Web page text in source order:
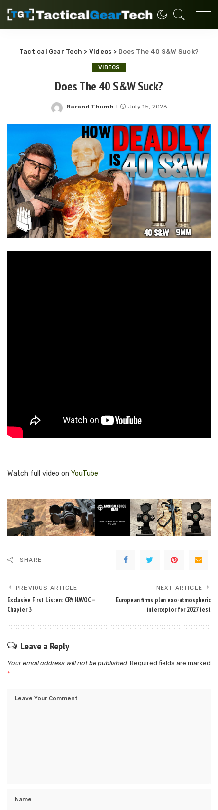
Tactical Gear Tech > Videos > Does The 40 S&W Suck?
VIDEOS
Does The 40 S&W Suck?
Posted
Garand Thumb July 15, 2026
Watch full video on YouTube
SHARE
PREVIOUS ARTICLE
Exclusive First Listen: CRY HAVOC —
Chapter 3
NEXT ARTICLE
European firms plan exo-atmospheric
interceptor for 2027 test
Leave a Reply
Your email address will not be published. Required fields are marked
*